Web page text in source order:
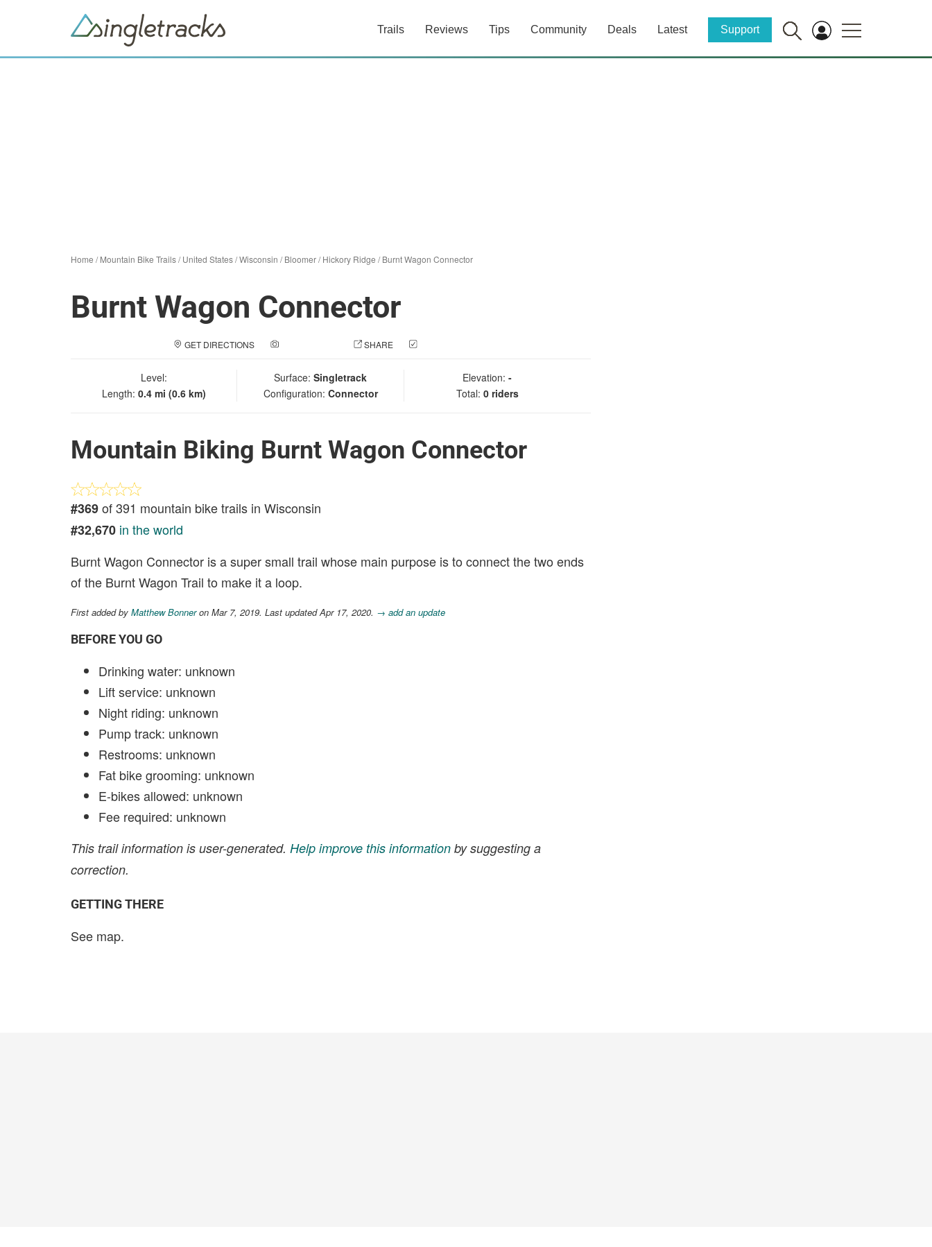
Trails Reviews Tips Community Deals Latest Support
Home /Mountain Bike Trails/United States/Wisconsin /Bloomer/Hickory Ridge /Burnt Wagon Connector
Burnt Wagon Connector
GET DIRECTIONS SHARE
Level:
Length: 0.4 mi (0.6 km)
Surface: Singletrack
Configuration: Connector
Elevation: -
Total: 0 riders
Mountain Biking Burnt Wagon Connector
#369of 391 mountain bike trails in Wisconsin
#32,670 in the world
Burnt Wagon Connector is a super small trail whose main purpose is to connect the two ends
of the Burnt Wagon Trail to make it a loop.
First added by Matthew Bonneron Mar 7, 2019. Last updated Apr 17, 2020. → add an update
BEFORE YOU GO
Drinking water: unknown
Lift service: unknown
Night riding: unknown
Pump track: unknown
Restrooms: unknown
Fat bike grooming: unknown
E-bikes allowed: unknown
Fee required: unknown
This trail information is user-generated. Help improve this information by suggesting a
correction.
GETTING THERE
See map.